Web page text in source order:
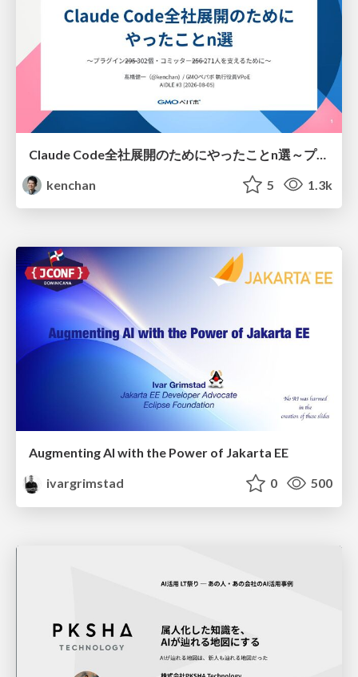
Claude Code全社展開のためにやったことn選～プラグイン302個・コミッター271人を支えるために～
kenchan
5 1.3k
Augmenting AI with the Power of Jakarta EE
ivargrimstad
0 500